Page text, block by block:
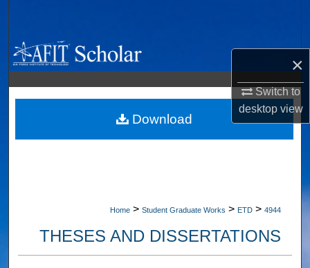
×
Switch to
desktopview
Browse Collections
My Account
About
Home > Student Graduate Works > ETD > 4944
THESES AND DISSERTATIONS
Download